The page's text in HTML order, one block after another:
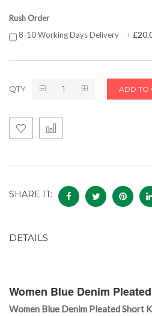
Rush Order
8-10 Working Days Delivery
+
QTY ADD TO
SHARE IT:
DETAILS
Women Blue Denim
Women Blue Denim Pleated Short